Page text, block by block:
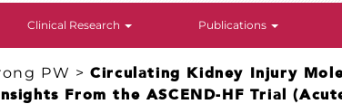
Clinical Research Publications
PW >Circulating Kidney Injury
From the ASCEND-HF Trial